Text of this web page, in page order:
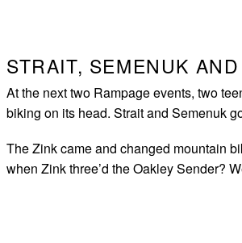
STRAIT, SEMENUK
At the next two Rampage events, two
biking on its head. Strait and Semenuk
The Zink came and changed mountain
when Zink three’d the Oakley Sender?